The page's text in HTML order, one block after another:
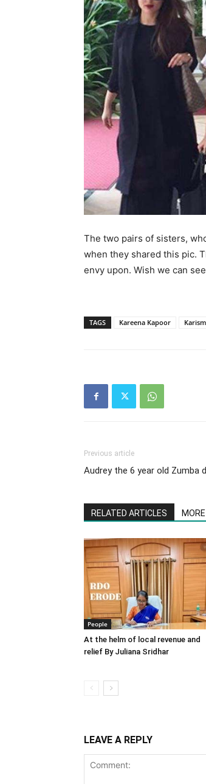
The two pairs of sisters,
when they shared this pic.
envy upon. Wish we can
TAGS Kareena Kapoor
Previous article
Audrey the 6 year old Zumba
RELATED ARTICLES
People
At the helm of local revenue and
relief By Juliana Sridhar
LEAVE A REPLY